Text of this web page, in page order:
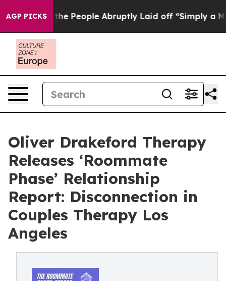
AGP PICKS
Calls the People Abruptly Laid off “Simply a Math
Oliver Drakeford Therapy
Releases ‘Roommate
Phase’ Relationship
Report: Disconnection in
Couples Therapy Los
Angeles